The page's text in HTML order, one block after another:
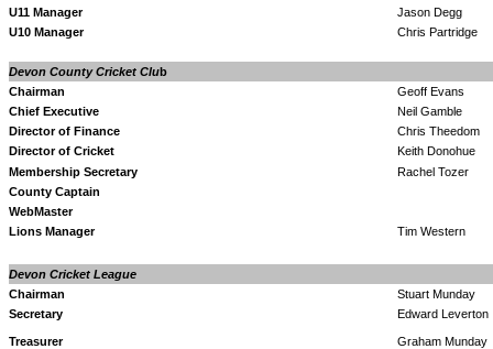
U11 Manager
Jason Degg
U10 Manager
Chris Partridge
Devon County Cricket Club
Chairman
Geoff Evans
Chief Executive
Neil Gamble
Director of Finance
Chris Theedom
Director of Cricket
Keith Donohue
Membership Secretary
Rachel Tozer
County Captain
WebMaster
Lions Manager
Tim Western
Devon Cricket League
Chairman
Stuart Munday
Secretary
Edward Leverton
Treasurer Graham Munday